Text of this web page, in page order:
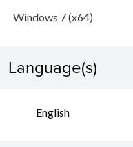
Windows 7 (x64)
Language(s)
English